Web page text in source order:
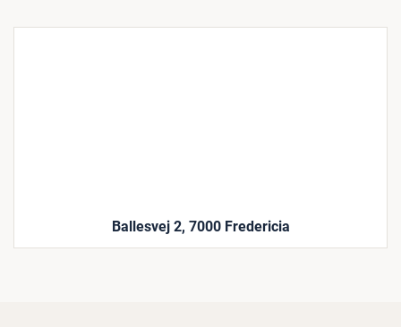
Ballesvej 2, 7000 Fredericia